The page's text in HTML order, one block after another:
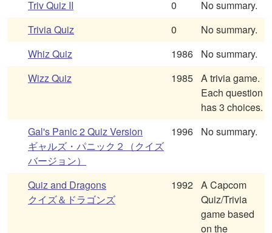
Triv Quiz II
0
No summary.
Trivia Quiz
0
No summary.
Whiz Quiz
1986
No summary.
Wizz Quiz
1985 A trivia game.
Each question
has 3 choices.
Gal's Panic 2 Quiz Version
ギャルズ・パニック２（クイズ
バージョン）
1996 No summary.
Quiz and Dragons
クイズ＆ドラゴンズ
1992 A Capcom
Quiz/Trivia
game based
on the